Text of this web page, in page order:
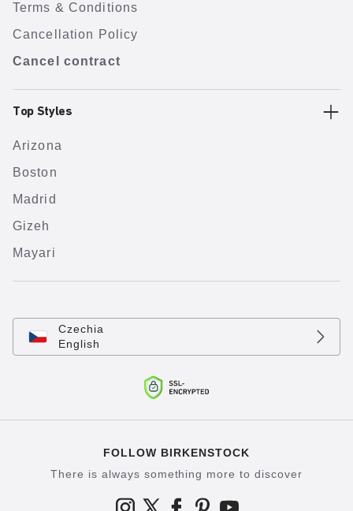
Terms & Conditions
Cancellation Policy
Cancel contract
Top Styles
Arizona
Boston
Madrid
Gizeh
Mayari
Czechia
English
FOLLOW BIRKENSTOCK
There is always something more to discover